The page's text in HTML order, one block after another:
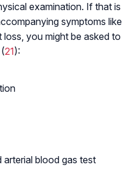
examination. If that is
symptoms like
you might be asked to
21):
blood gas test